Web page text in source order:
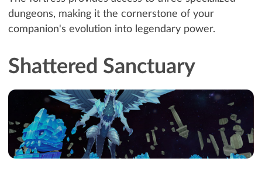
dungeons, making it the cornerstone of your
companion's evolution into legendary power.
Shattered Sanctuary